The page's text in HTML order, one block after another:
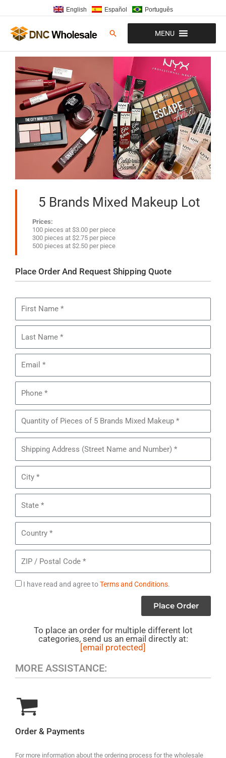
to
content
English Español Português
Search MENU
5 Brands Mixed Makeup Lot
Prices:
100 pieces at $3.00 per piece
300 pieces at $2.75 per piece
500 pieces at $2.50 per piece
Place Order And Request Shipping Quote
Pieces
5
Brands
Mixed
Makeup
*
Address
Postal
AgreeI have read and agree toTerms and Conditions.
Place Order
To place an order for multiple different lot
categories, send us an email directly at:
[email protected]
MORE ASSISTANCE:
Order & Payments
For more information about the ordering process for the wholesale